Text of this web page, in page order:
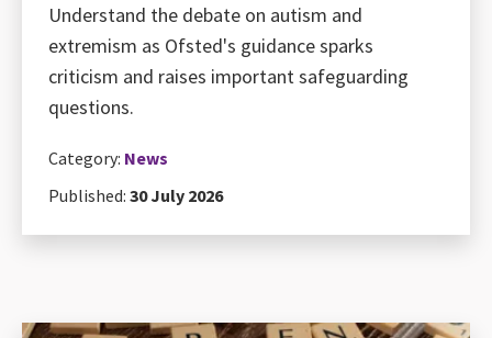
Understand the debate on autism and
extremism as Ofsted's guidance sparks
criticism and raises important safeguarding
questions.
Category: News
Published: 30 July 2026